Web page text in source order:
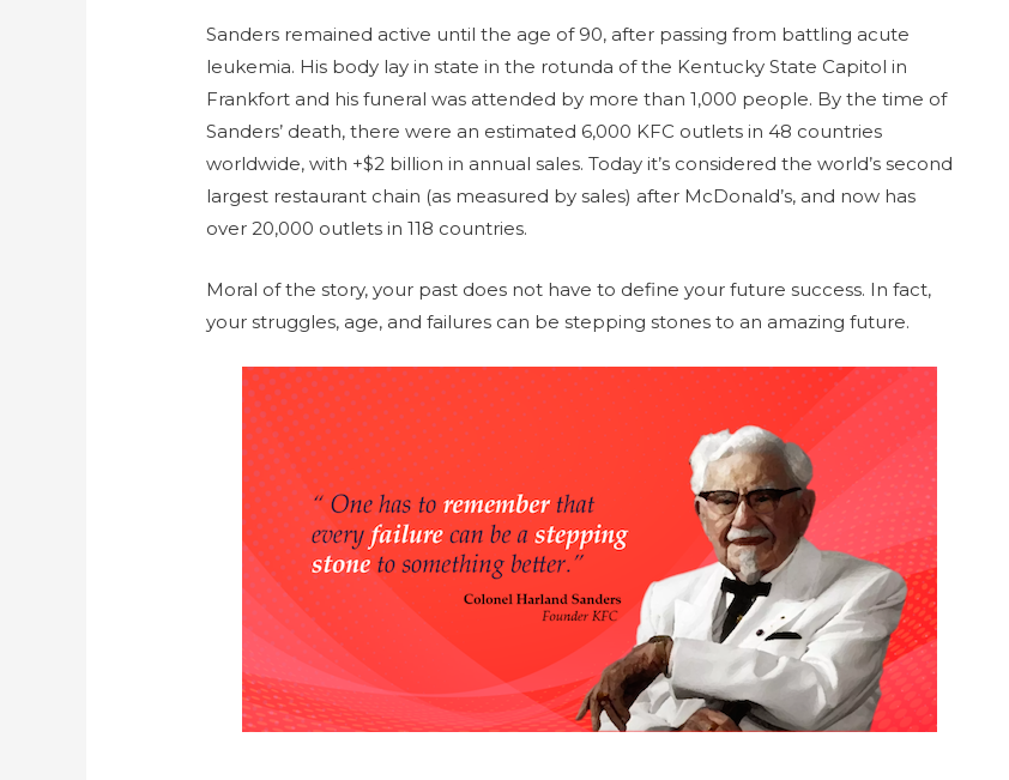
Sanders remained active until the age of 90, after passing from battling acute
leukemia. His body lay in state in the rotunda of the Kentucky State Capitol in
Frankfort and his funeral was attended by more than 1,000 people. By the time of
Sanders’ death, there were an estimated 6,000 KFC outlets in 48 countries
worldwide, with +$2 billion in annual sales. Today it’s considered the world’s second
largest restaurant chain (as measured by sales) after McDonald’s, and now has
over20,000 outlets in 118 countries.
Moral of the story, your past does not have to define your future success. In fact,
your struggles, age, and failures can be stepping stones to an amazing future.